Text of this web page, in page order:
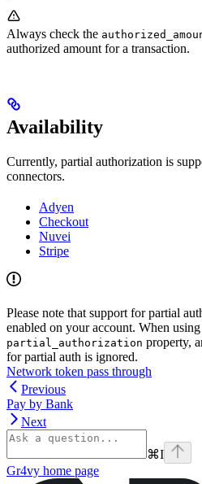
Always check the
authorized amount for a transaction.
Availability
Currently, partial authorization is
connectors.
Adyen
Checkout
Nuvei
Stripe
Please note that support for partial
enabled on your account. When
partial_authorization property,
for partial auth is ignored.
Network token pass through
Previous
Pay by Bank
Next
⌘I
Gr4vy home page